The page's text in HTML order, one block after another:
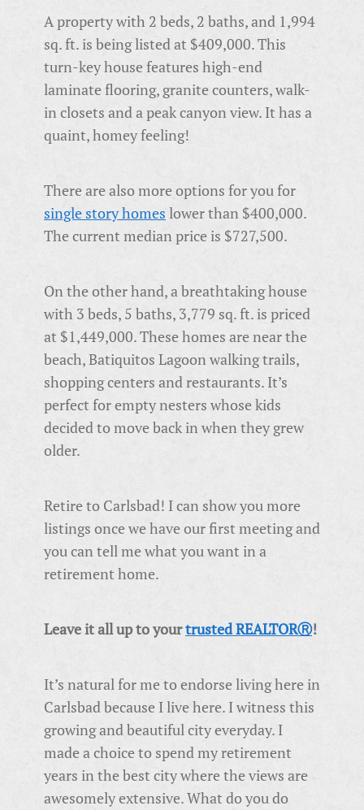
A property with 2 beds, 2 baths, and 1,994
sq. ft. is being listed at $409,000. This
turn-key house features high-end
laminate flooring, granite counters, walk-
in closets and a peak canyon view. It has a
quaint, homey feeling!
There are also more options for you for
single story homes lower than $400,000.
The current median price is $727,500.
On the other hand, a breathtaking house
with 3 beds, 5 baths, 3,779 sq. ft. is priced
at $1,449,000. These homes are near the
beach,Batiquitos Lagoon walking trails,
shopping centers and restaurants. It’s
perfect for empty nesters whose kids
decided to move back in when they grew
older.
Retire to Carlsbad! I can show you more
listings once we have our first meeting and
you can tell me what you want in a
retirement home.
Leave it all up to yourtrusted REALTORⓇ!
It’s natural for me to endorse living here in
Carlsbad because I live here. I witness this
growing and beautiful city everyday. I
made a choice to spend my retirement
years in the best city where the views are
awesomely extensive. What do you do